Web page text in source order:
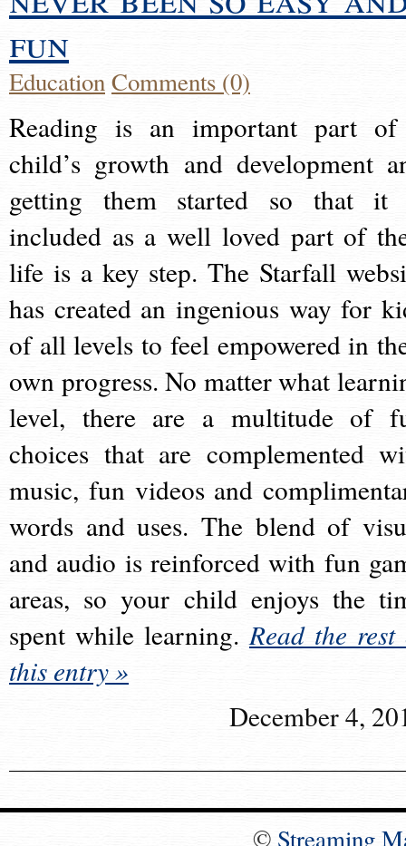
fun
EducationComments (0)
Reading is an important part
child’s growth and development
getting them started so that it
included as a well loved part of
life is a key step. The Starfall
has created an ingenious way for
of all levels to feel empowered in
own progress. No matter what
level, there are a multitude of
choices that are complemented
music, fun videos and
words and uses. The blend of
and audio is reinforced with fun
areas, so your child enjoys the
spent while learning.Read the rest
this entry »
December 4,
© Streaming